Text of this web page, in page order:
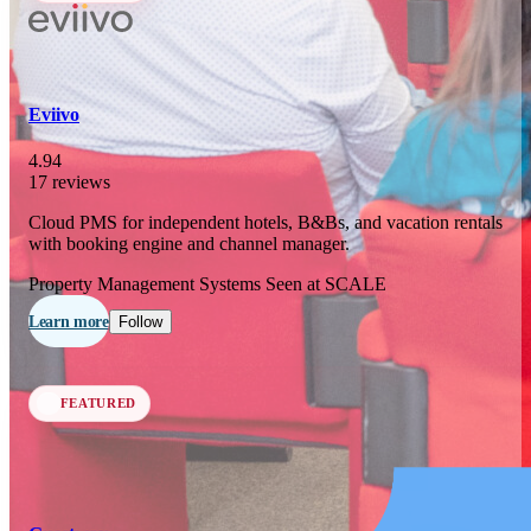
In 76 days
23
OCT
2026
SCALE Exit Door 2026
Barcelona, ES
In 109 days
25-26
Scale France 2026
Paris, FR
Eviivo
4.94
17 reviews
Cloud PMS for independent hotels, B&Bs, and vacation rentals
with booking engine and channel manager.
Property Management Systems Seen at SCALE
Learn more Follow
FEATURED